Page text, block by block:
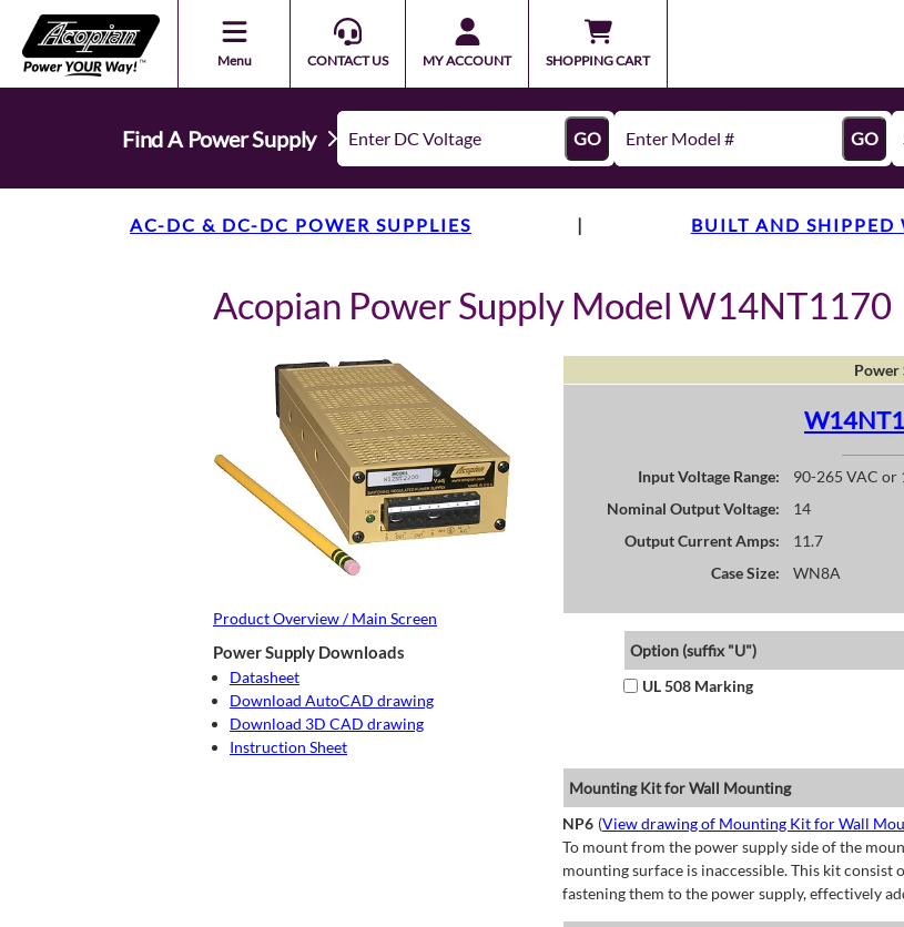
Menu CONTACT US MY ACCOUNT SHOPPING CART
Find A Power Supply GO GO
AC-DC & DC-DC POWER SUPPLIES | BUILT AND SHIPPED
Acopian Power Supply Model W14NT1170
Product Overview / Main Screen
Power Supply Downloads
Datasheet
Download AutoCAD drawing
Download 3D CAD drawing
Instruction Sheet
Power
Input Voltage Range:
90-265 VAC or
Nominal Output Voltage:
14
Output Current Amps:
11.7
Case Size:
WN8A
Option (suffix "U")
UL 508 Marking
Mounting Kit for Wall Mounting
NP6 (View drawing of Mounting Kit for Wall
To mount from the power supply side of the
mounting surface is inaccessible. This kit
fastening them to the power supply, effectively